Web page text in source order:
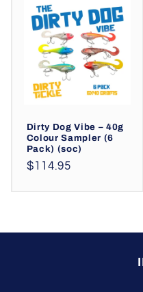
Dirty Dog Vibe – 40g
Colour Sampler (6
Pack) (soc)
Regular
$114.95